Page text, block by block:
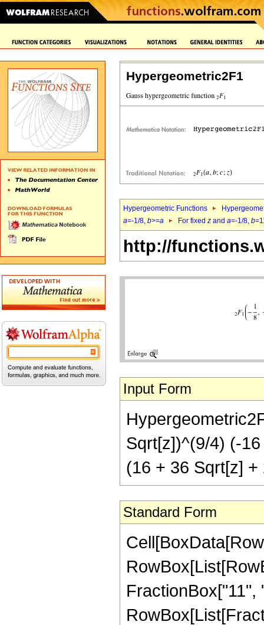
Hypergeometric2F1
Hypergeometric Functions
a=-1/8, b>=a For fixed z and a=-1/8, b
http://
Input Form
Sqrt[z])^(9/4) (-
(16 + 36 Sqrt[z]
Standard Form
FractionBox["11",